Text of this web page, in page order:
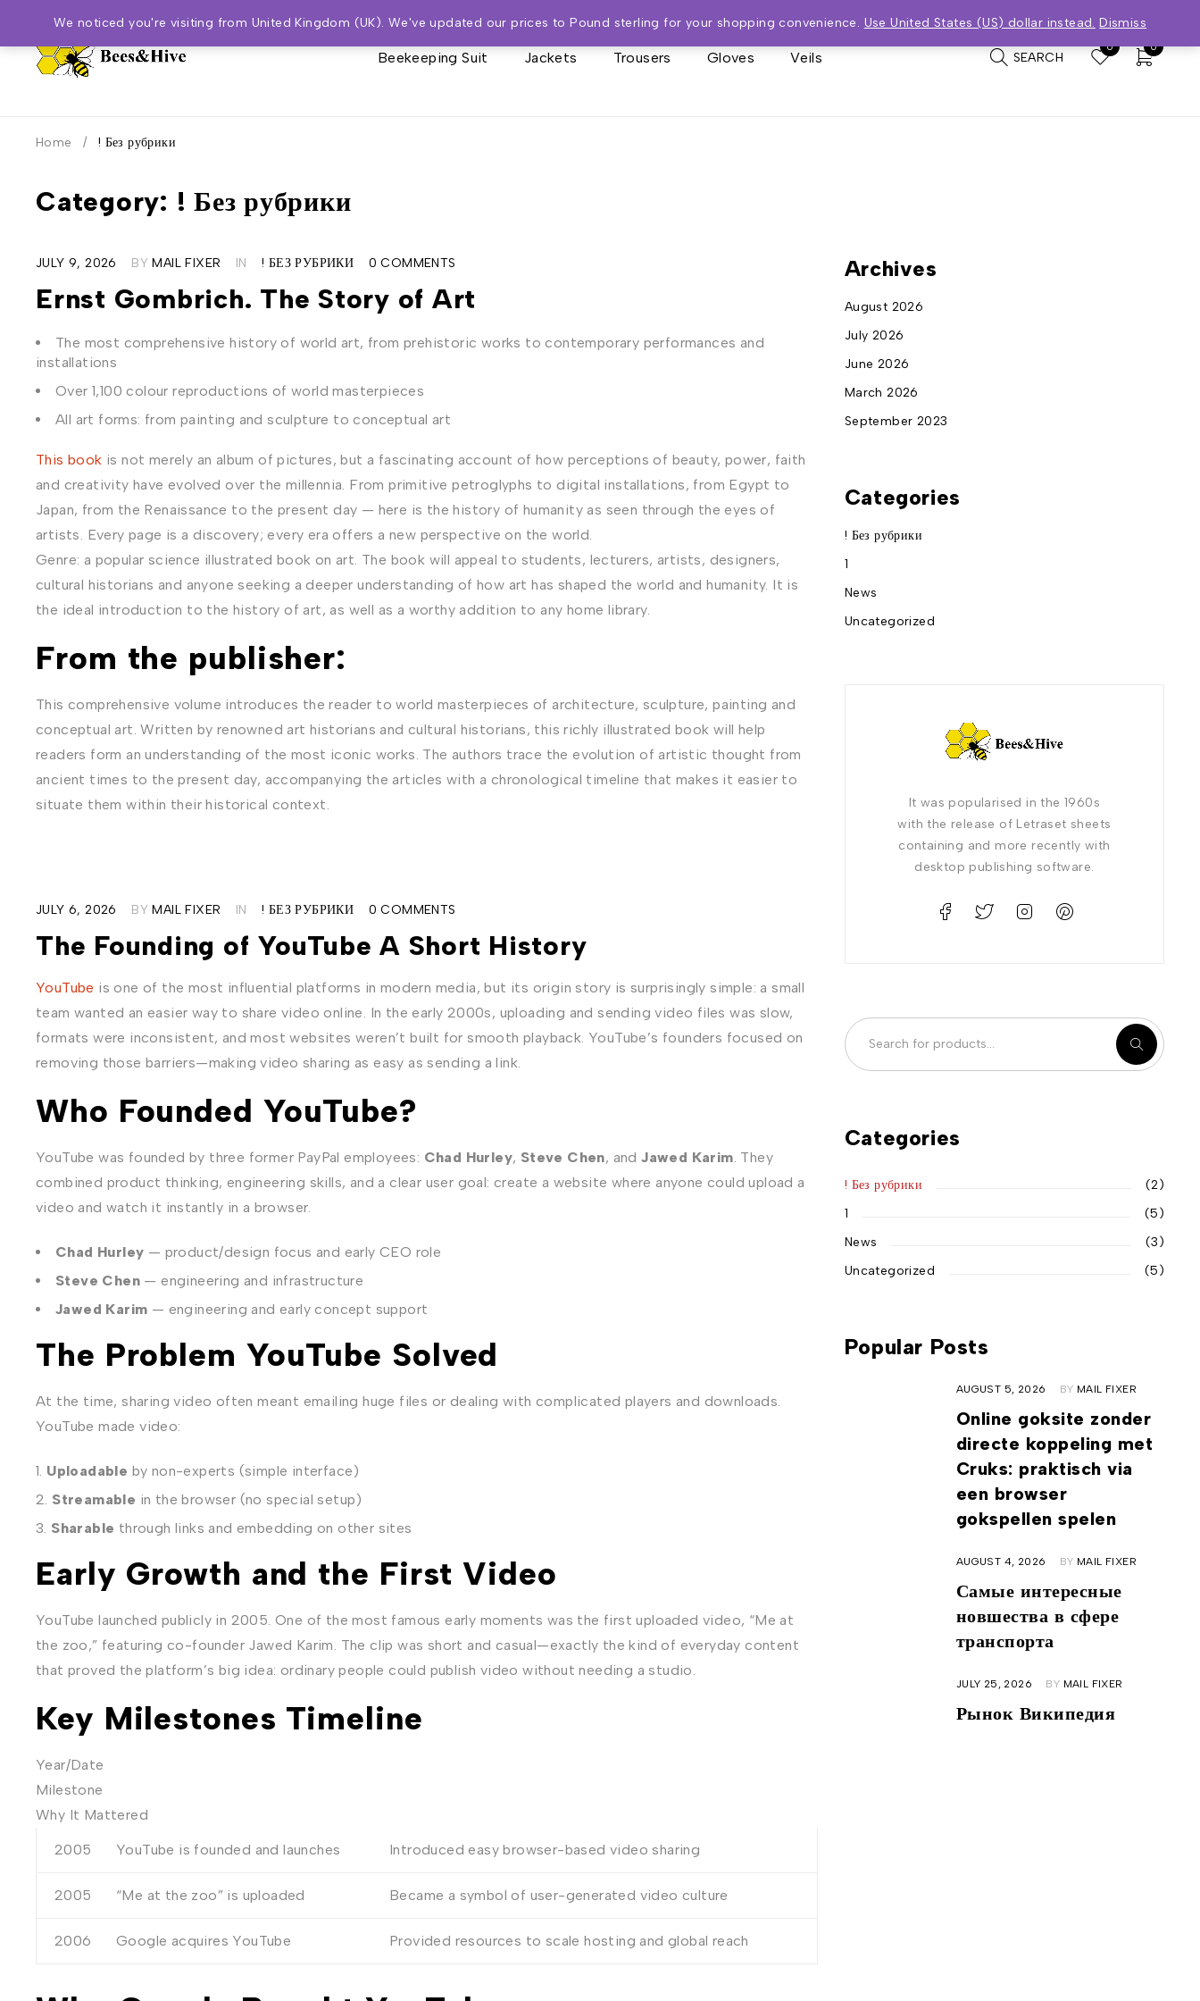
Beekeeping Suit Jackets Trousers Gloves Veils SEARCH
0 0
Category: ! Без рубрики
Home / ! Без рубрики
JULY 9, 2026 BY MAIL FIXER IN ! БЕЗ РУБРИКИ 0 COMMENTS
Ernst Gombrich. The Story of Art
The most comprehensive history of world art, from prehistoric works to contemporary performances and
installations
Over 1,100 colour reproductions of world masterpieces
All art forms: from painting and sculpture to conceptual art
This book is not merely an album of pictures, but a fascinating account of how perceptions of beauty, power, faith
and creativity have evolved over the millennia. From primitive petroglyphs to digital installations, from Egypt to
Japan, from the Renaissance to the present day — here is the history of humanity as seen through the eyes of
artists. Every page is a discovery; every era offers a new perspective on the world.
Genre: a popular science illustrated book on art. The book will appeal to students, lecturers, artists, designers,
cultural historians and anyone seeking a deeper understanding of how art has shaped the world and humanity. It is
the ideal introduction to the history of art, as well as a worthy addition to any home library.
From the publisher:
This comprehensive volume introduces the reader to world masterpieces of architecture, sculpture, painting and
conceptual art. Written by renowned art historians and cultural historians, this richly illustrated book will help
readers form an understanding of the most iconic works. The authors trace the evolution of artistic thought from
ancient times to the present day, accompanying the articles with a chronological timeline that makes it easier to
situate them within their historical context.
JULY 6, 2026 BY MAIL FIXER IN ! БЕЗ РУБРИКИ 0 COMMENTS
The Founding of YouTube A Short History
YouTube is one of the most influential platforms in modern media, but its origin story is surprisingly simple: a small
team wanted an easier way to share video online. In the early 2000s, uploading and sending video files was slow,
formats were inconsistent, and most websites weren’t built for smooth playback. YouTube’s founders focused on
removing those barriers—making video sharing as easy as sending a link.
Who Founded YouTube?
YouTube was founded by three former PayPal employees: Chad Hurley, Steve Chen, andJawed Karim . They
combined product thinking, engineering skills, and a clear user goal: create a website where anyone could upload a
video and watch it instantly in a browser.
Chad Hurley — product/design focus and early CEO role
Steve Chen — engineering and infrastructure
Jawed Karim — engineering and early concept support
The Problem YouTube Solved
At the time, sharing video often meant emailing huge files or dealing with complicated players and downloads.
YouTube made video:
Uploadable by non-experts (simple interface)
Streamable in the browser (no special setup)
Sharable through links and embedding on other sites
Early Growth and the First Video
YouTube launched publicly in 2005. One of the most famous early moments was the first uploaded video, “Me at
the zoo,” featuring co-founder Jawed Karim. The clip was short and casual—exactly the kind of everyday content
that proved the platform’s big idea: ordinary people could publish video without needing a studio.
Key Milestones Timeline
Year/Date
Milestone
Why It Mattered
2005 YouTube is founded and launches Introduced easy browser-based video sharing
2005 “Me at the zoo” is uploaded Became a symbol of user-generated video culture
2006 Google acquires YouTube Provided resources to scale hosting and global reach
Archives
August 2026
July 2026
June 2026
March 2026
September 2023
Categories
! Без рубрики
1
News
Uncategorized
It was popularised in the 1960s
with the release of Letraset sheets
containing and more recently with
desktop publishing software.
Categories
! Без рубрики
(2)
1
(5)
News
(3)
Uncategorized
(5)
Popular Posts
AUGUST 5, 2026 BY MAIL FIXER
Online goksite zonder
directe koppeling met
Cruks: praktisch via
een browser
gokspellen spelen
AUGUST 4, 2026 BY MAIL FIXER
Самые интересные
новшества в сфере
транспорта
JULY 25, 2026 BY MAIL FIXER
Рынок Википедия
We noticed you're visiting from United Kingdom (UK). We've updated our prices to Pound sterling for your shopping convenience. Use United States (US) dollar instead. Dismiss